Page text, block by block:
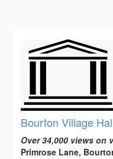
Bourton Village
Over 34,000 views on
Primrose Lane,